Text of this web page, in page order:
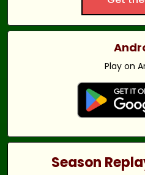
Play on
Season